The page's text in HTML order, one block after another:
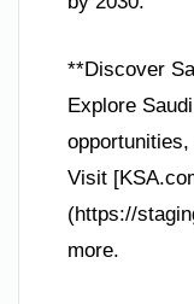
**Discover
Explore
Visit
(https://
more.